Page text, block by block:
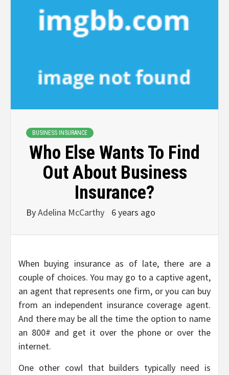
BUSINESS INSURANCE
Who Else Wants To Find
Out About Business
Insurance?
ByAdelina McCarthy 6 years ago
When buying insurance as of late, there are a
couple of choices. You may go to a captive agent,
an agent that represents one firm, or you can buy
from an independent insurance coverage agent.
And there may be all the time the option to name
an 800# and get it over the phone or over the
internet.
One other cowl that builders typically need is